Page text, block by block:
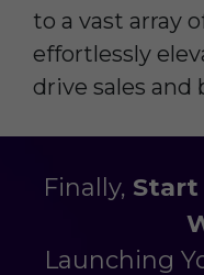
to a vast array
effortlessly
drive sales and
Finally, Start
Launching